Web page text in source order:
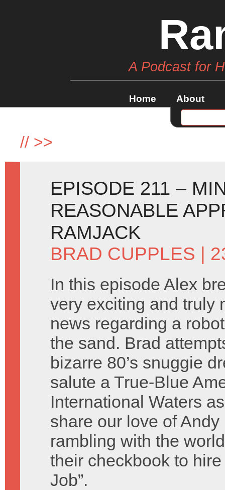
A Podcast for
Home About
// >>
EPISODE 211 –
REASONABLE
RAMJACK
BRAD CUPPLES |
In this episode Alex
very exciting and truly
news regarding a
the sand. Brad
bizarre 80’s snuggie
salute a True-Blue
International Waters
share our love of
rambling with the
their checkbook to
Job”.